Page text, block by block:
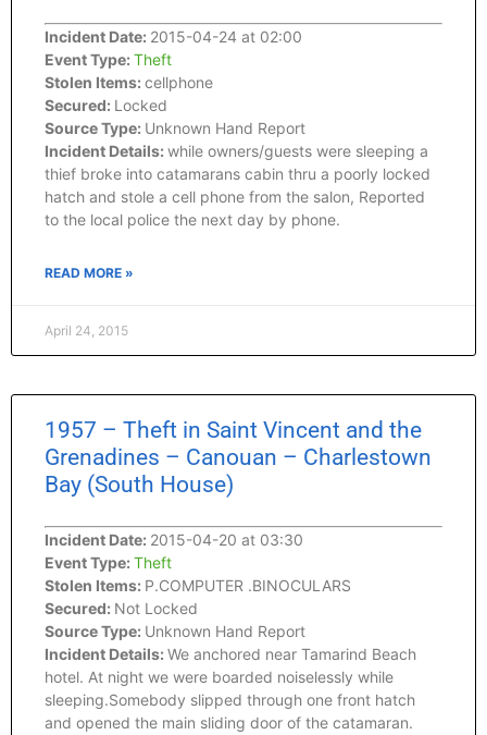
Incident Date: 2015-04-24 at 02:00
Event Type: Theft
Stolen Items: cellphone
Secured: Locked
Source Type: Unknown Hand Report
Incident Details: while owners/guests were sleeping a
thief broke into catamarans cabin thru a poorly locked
hatch and stole a cell phone from the salon, Reported
to the local police the next day by phone.
READ MORE »
April 24, 2015
1957 – Theft in Saint Vincent and the
Grenadines – Canouan – Charlestown
Bay (South House)
Incident Date: 2015-04-20 at 03:30
Event Type: Theft
Stolen Items: P.COMPUTER .BINOCULARS
Secured: Not Locked
Source Type: Unknown Hand Report
Incident Details: We anchored near Tamarind Beach
hotel. At night we were boarded noiselessly while
sleeping.Somebody slipped through one front hatch
and opened the main sliding door of the catamaran.